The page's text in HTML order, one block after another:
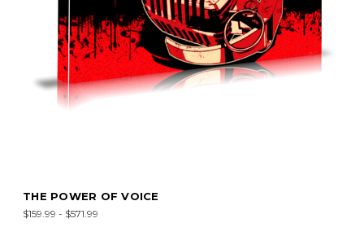
THE POWER OF VOICE
$159.99 - $571.99